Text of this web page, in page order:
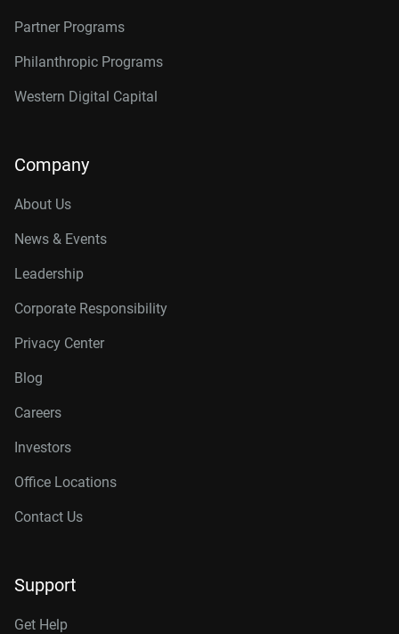
Partner Programs
Philanthropic Programs
Western Digital Capital
Company
About Us
News & Events
Leadership
Corporate Responsibility
Privacy Center
Blog
Careers
Investors
Office Locations
Contact Us
Support
Get Help